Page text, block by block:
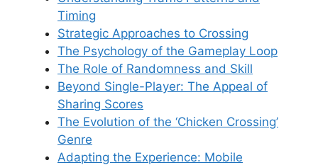
Timing
Strategic Approaches to Crossing
The Psychology of the Gameplay Loop
The Role of Randomness and Skill
Beyond Single-Player: The Appeal of
Sharing Scores
The Evolution of the ‘Chicken Crossing’
Genre
Adapting the Experience: Mobile